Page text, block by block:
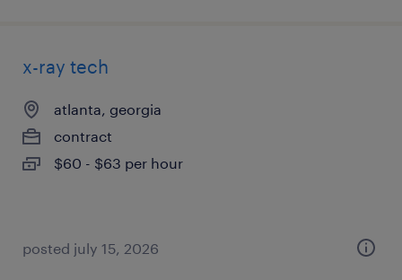
x-ray tech
atlanta, georgia
contract
$60 - $63 per hour
posted july 15, 2026